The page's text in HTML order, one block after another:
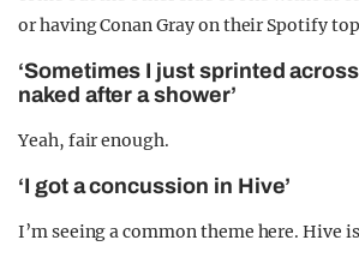
or having Conan Gray on their Spotify
‘Sometimes I just sprinted
naked after a shower’
Yeah, fair enough.
‘I got a concussion in Hive’
I’m seeing a common theme here. Hive